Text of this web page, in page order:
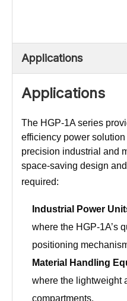
Applications
Applications
The HGP-1A series
efficiency power
precision industrial and
space-saving design
required:
Industrial Power
where the HGP-1A’s
positioning
Material Handling
where the lightweight
compartments.